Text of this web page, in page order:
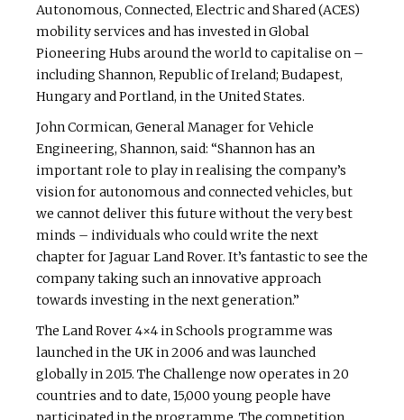
Autonomous, Connected, Electric and Shared (ACES)
mobility services and has invested in Global
Pioneering Hubs around the world to capitalise on –
including Shannon, Republic of Ireland; Budapest,
Hungary and Portland, in the United States.
John Cormican, General Manager for Vehicle
Engineering, Shannon, said: “Shannon has an
important role to play in realising the company’s
vision for autonomous and connected vehicles, but
we cannot deliver this future without the very best
minds – individuals who could write the next
chapter for Jaguar Land Rover. It’s fantastic to see the
company taking such an innovative approach
towards investing in the next generation.”
The Land Rover 4×4 in Schools programme was
launched in the UK in 2006 and was launched
globally in 2015. The Challenge now operates in 20
countries and to date, 15,000 young people have